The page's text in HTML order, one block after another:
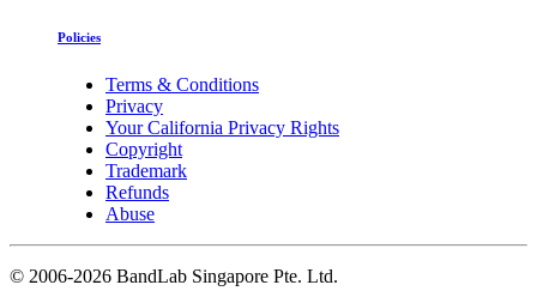
Policies
Terms & Conditions
Privacy
Your California Privacy Rights
Copyright
Trademark
Refunds
Abuse
© 2006-2026 BandLab Singapore Pte. Ltd.